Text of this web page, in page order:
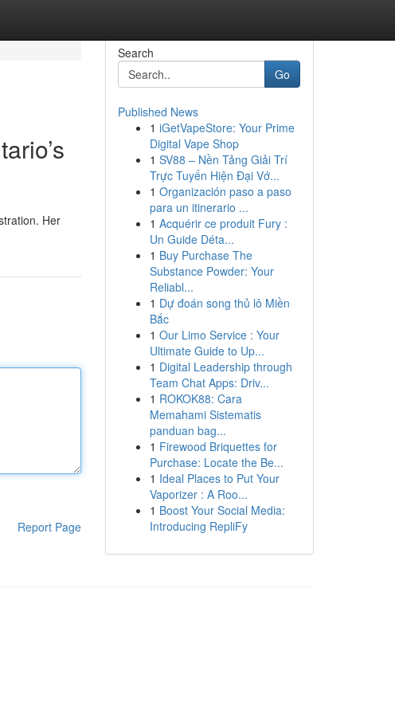
Her
Report Page
Search
Go
Published News
1 iGetVapeStore: Your Prime
Digital Vape Shop
1 SV88 – Nền Tảng Giải Trí
Trực Tuyến Hiện Đại Vớ...
1 Organización paso a paso
para un itinerario ...
1 Acquérir ce produit Fury :
Un Guide Déta...
1 Buy Purchase The
Substance Powder: Your
Reliabl...
1 Dự đoán song thủ lô Miền
Bắc
1 Our Limo Service : Your
Ultimate Guide to Up...
1 Digital Leadership through
Team Chat Apps: Driv...
1 ROKOK88: Cara
Memahami Sistematis
panduan bag...
1 Firewood Briquettes for
Purchase: Locate the Be...
1 Ideal Places to Put Your
Vaporizer : A Roo...
1 Boost Your Social Media:
Introducing RepliFy